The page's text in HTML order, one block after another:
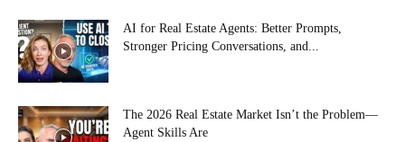
AI for Real Estate Agents: Better Prompts,
Stronger Pricing Conversations, and...
The 2026 Real Estate Market Isn’t the Problem—
Agent Skills Are